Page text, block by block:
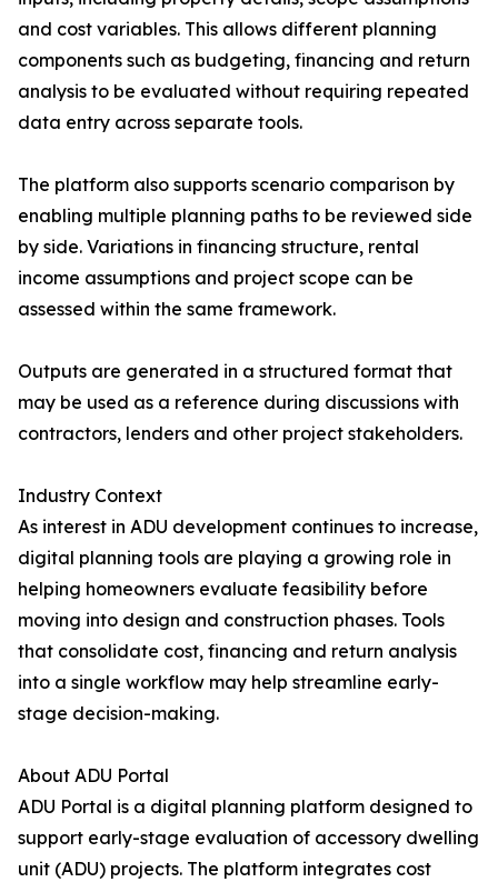
and cost variables. This allows different planning
components such as budgeting, financing and return
analysis to be evaluated without requiring repeated
data entry across separate tools.
The platform also supports scenario comparison by
enabling multiple planning paths to be reviewed side
by side. Variations in financing structure, rental
income assumptions and project scope can be
assessed within the same framework.
Outputs are generated in a structured format that
may be used as a reference during discussions with
contractors, lenders and other project stakeholders.
Industry Context
As interest in ADU development continues to increase,
digital planning tools are playing a growing role in
helping homeowners evaluate feasibility before
moving into design and construction phases. Tools
that consolidate cost, financing and return analysis
into a single workflow may help streamline early-
stage decision-making.
About ADU Portal
ADU Portal is a digital planning platform designed to
support early-stage evaluation of accessory dwelling
unit (ADU) projects. The platform integrates cost